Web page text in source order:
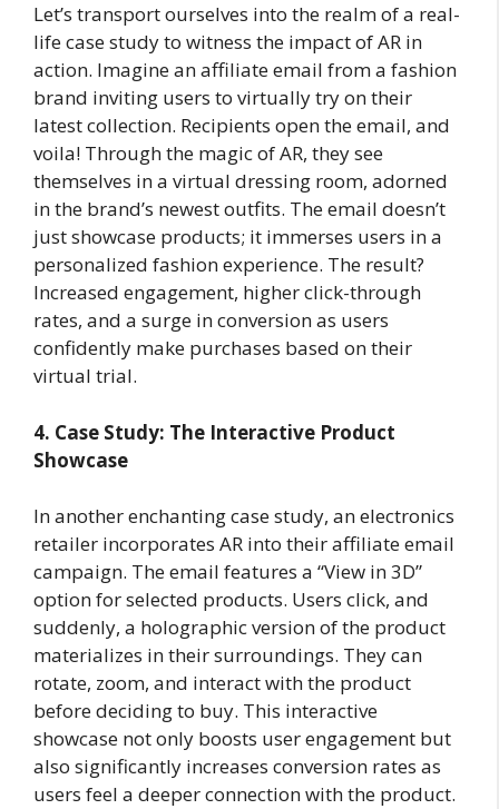
Let’s transport ourselves into the realm of a real-
life case study to witness the impact of AR in
action. Imagine an affiliate email from a fashion
brand inviting users to virtually try on their
latest collection. Recipients open the email, and
voila! Through the magic of AR, they see
themselves in a virtual dressing room, adorned
in the brand’s newest outfits. The email doesn’t
just showcase products; it immerses users in a
personalized fashion experience. The result?
Increased engagement, higher click-through
rates, and a surge in conversion as users
confidently make purchases based on their
virtual trial.
4. Case Study: The Interactive Product
Showcase
In another enchanting case study, an electronics
retailer incorporates AR into their affiliate email
campaign. The email features a “View in 3D”
option for selected products. Users click, and
suddenly, a holographic version of the product
materializes in their surroundings. They can
rotate, zoom, and interact with the product
before deciding to buy. This interactive
showcase not only boosts user engagement but
also significantly increases conversion rates as
users feel a deeper connection with the product.